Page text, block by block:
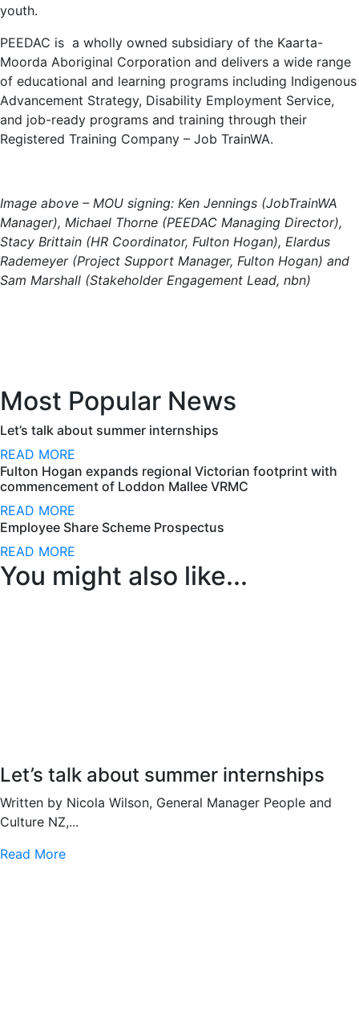
youth.
PEEDAC is a wholly owned subsidiary of the Kaarta-
Moorda Aboriginal Corporation and delivers a wide range
of educational and learning programs including Indigenous
Advancement Strategy, Disability Employment Service,
and job-ready programs and training through their
Registered Training Company – Job TrainWA.
Image above – MOU signing: Ken Jennings (JobTrainWA
Manager), Michael Thorne (PEEDAC Managing Director),
Stacy Brittain (HR Coordinator, Fulton Hogan), Elardus
Rademeyer (Project Support Manager, Fulton Hogan) and
Sam Marshall (Stakeholder Engagement Lead, nbn)
Most Popular News
Let’s talk about summer internships
READ MORE
Fulton Hogan expands regional Victorian footprint with
commencement of Loddon Mallee VRMC
READ MORE
Employee Share Scheme Prospectus
READ MORE
You might also like...
Let’s talk about summer internships
Written by Nicola Wilson, General Manager People and
Culture NZ,...
Read More